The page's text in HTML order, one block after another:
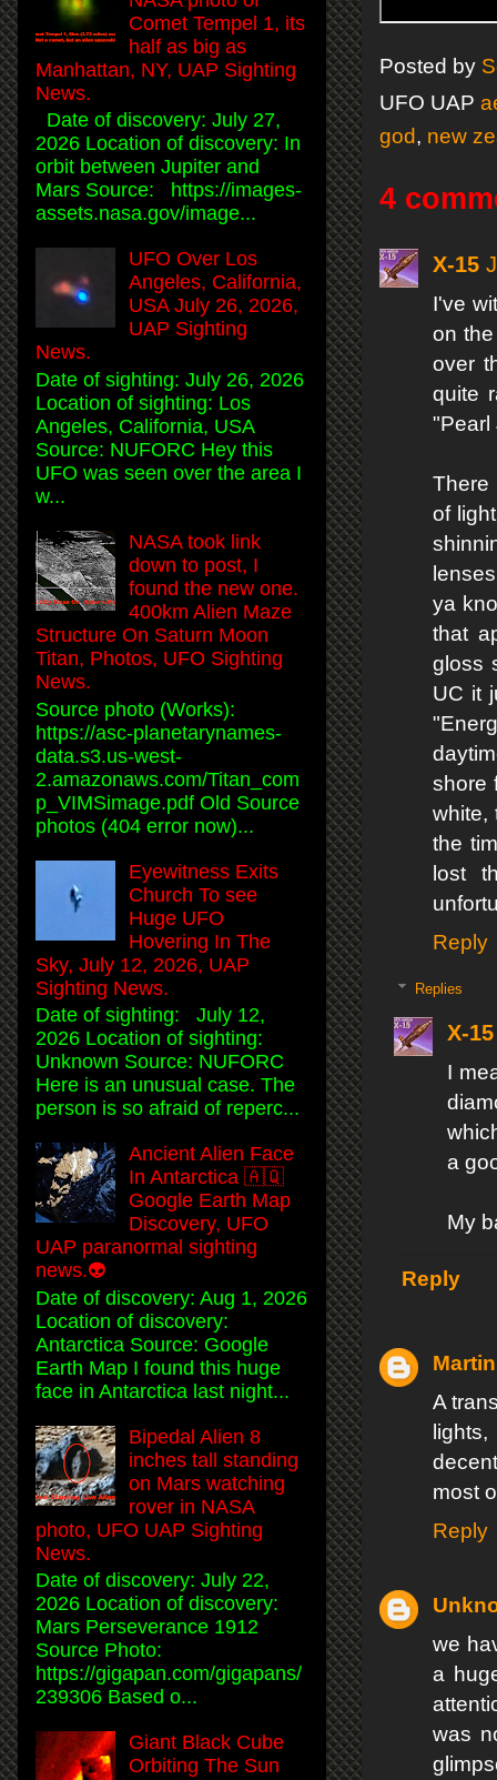
Posted by
UFO UAP
god, new
4
X-15
I've
on
over
quite
"Pearl
There
of
ya
that
gloss
UC it
shore
white,
the
lost
Reply
Replies
X-15
I
a
My
Reply
A
most
Reply
we
a
was
Comet Tempel 1, its
half as big as
Manhattan, NY, UAP Sighting
News.
Date of discovery: July 27,
2026 Location of discovery: In
orbit between Jupiter and
Mars Source: https://images-
assets.nasa.gov/image...
UFO Over Los
Angeles, California,
USA July 26, 2026,
UAP Sighting
News.
Date of sighting: July 26, 2026
Location of sighting: Los
Angeles, California, USA
Source: NUFORC Hey this
UFO was seen over the area I
w...
NASA took link
down to post, I
found the new one.
400km Alien Maze
Structure On Saturn Moon
Titan, Photos, UFO Sighting
News.
Source photo (Works):
https://asc-planetarynames-
data.s3.us-west-
2.amazonaws.com/Titan_com
p_VIMSimage.pdf Old Source
photos (404 error now)...
Eyewitness Exits
Church To see
Huge UFO
Hovering In The
Sky, July 12, 2026, UAP
Sighting News.
Date of sighting: July 12,
2026 Location of sighting:
Unknown Source: NUFORC
Here is an unusual case. The
person is so afraid of reperc...
Ancient Alien Face
In Antarctica 🇦🇶
Google Earth Map
Discovery, UFO
UAP paranormal sighting
news.👽
Date of discovery: Aug 1, 2026
Location of discovery:
Antarctica Source: Google
Earth Map I found this huge
face in Antarctica last night...
Bipedal Alien 8
inches tall standing
on Mars watching
rover in NASA
photo, UFO UAP Sighting
News.
Date of discovery: July 22,
2026 Location of discovery:
Mars Perseverance 1912
Source Photo:
https://gigapan.com/gigapans/
239306 Based o...
Giant Black Cube
Orbiting The Sun